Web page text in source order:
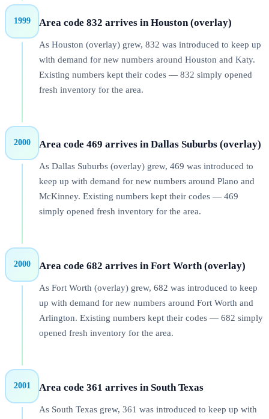
1999 Area code 832 arrives in Houston (overlay)
As Houston (overlay) grew, 832 was introduced to keep up
with demand for new numbers around Houston and Katy.
Existing numbers kept their codes — 832 simply opened
fresh inventory for the area.
2000 Area code 469 arrives in Dallas Suburbs (overlay)
As Dallas Suburbs (overlay) grew, 469 was introduced to
keep up with demand for new numbers around Plano and
McKinney. Existing numbers kept their codes — 469
simply opened fresh inventory for the area.
2000 Area code 682 arrives in Fort Worth (overlay)
As Fort Worth (overlay) grew, 682 was introduced to keep
up with demand for new numbers around Fort Worth and
Arlington. Existing numbers kept their codes — 682 simply
opened fresh inventory for the area.
2001 Area code 361 arrives in South Texas
As South Texas grew, 361 was introduced to keep up with